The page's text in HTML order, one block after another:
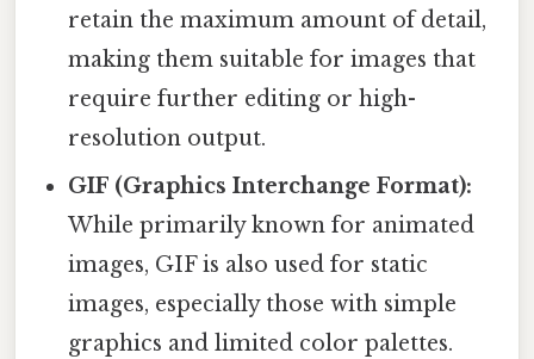
retain the maximum amount of detail,
making them suitable for images that
require further editing or high-
resolution output.
GIF (Graphics Interchange Format):
While primarily known for animated
images, GIF is also used for static
images, especially those with simple
graphics and limited color palettes.